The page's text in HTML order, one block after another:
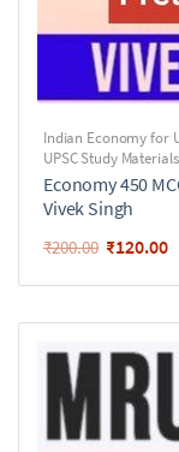
Indian Economy for
UPSC Study
Economy 450
Vivek Singh
₹200.00 ₹120.00